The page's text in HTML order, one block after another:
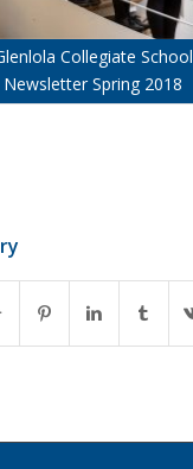
Collegiate School
Newsletter Spring 2018